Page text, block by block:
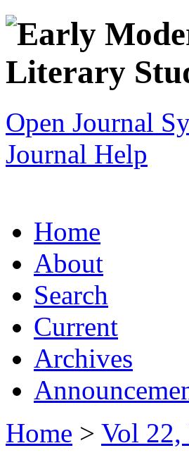
Open Journal
Journal Help
Home
About
Search
Current
Archives
Home > Vol 22,